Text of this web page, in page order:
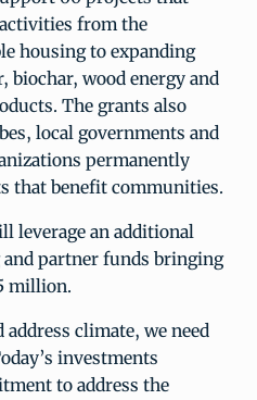
from the
housing to expanding
biochar, wood energy and
The grants also
local governments and
permanently
that benefit communities.
leverage an additional
partner funds bringing
million.
climate, we need
investments
to address the